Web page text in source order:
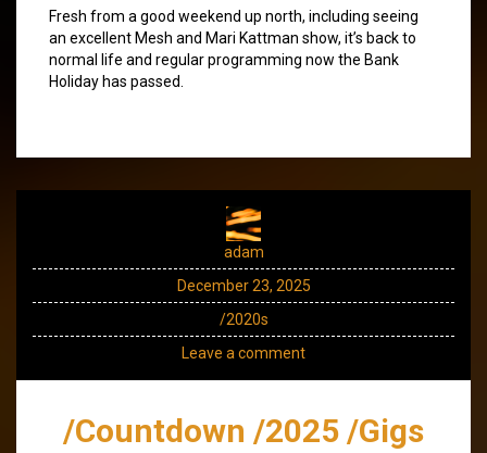
Fresh from a good weekend up north, including seeing
an excellent Mesh and Mari Kattman show, it’s back to
normal life and regular programming now the Bank
Holiday has passed.
adam
December 23, 2025
/2020s
Leave a comment
/Countdown /2025 /Gigs